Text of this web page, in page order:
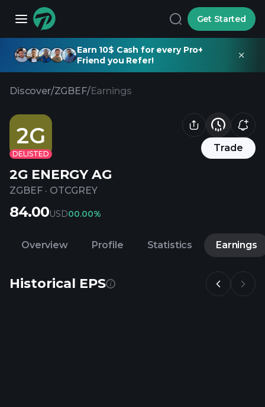
Get Started
Earn 10$ Cash for every Pro+
Friend you Refer!
Discover/ZGBEF/Earnings
2G
DELISTED
Trade
2G ENERGY AG
ZGBEF · OTCGREY
84.00USD00.00%
Overview Profile Statistics Earnings
Historical EPS